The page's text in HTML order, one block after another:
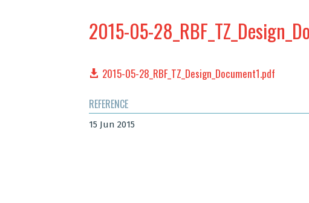
2015-05-
2015-05-28_RBF_TZ_Design_Document1.pdf
REFERENCE
15 Jun 2015